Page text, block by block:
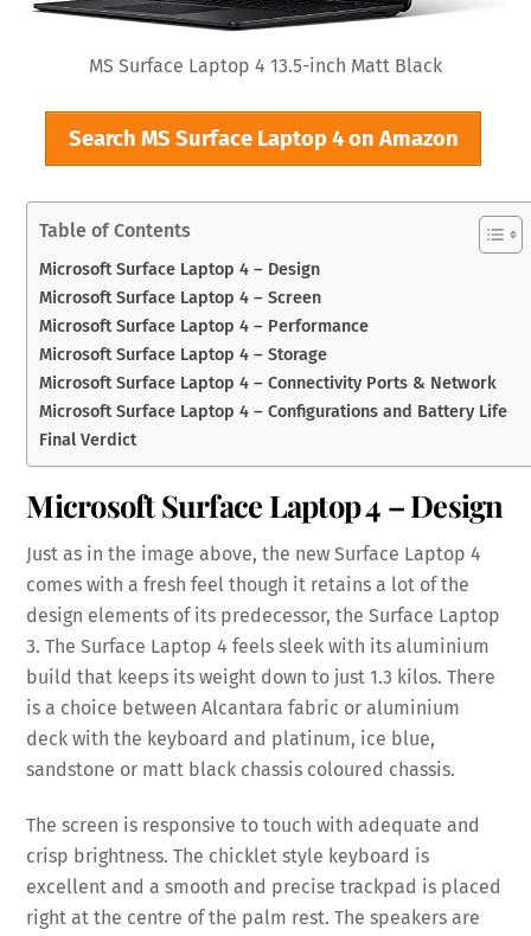
MS Surface Laptop 4 13.5-inch Matt Black
Search MS Surface Laptop 4 on Amazon
Table of Contents
Microsoft Surface Laptop 4 – Design
Microsoft Surface Laptop 4 – Screen
Microsoft Surface Laptop 4 – Performance
Microsoft Surface Laptop 4 – Storage
Microsoft Surface Laptop 4 – Connectivity Ports & Network
Microsoft Surface Laptop 4 – Configurations and Battery Life
Final Verdict
Microsoft Surface Laptop 4 – Design
Just as in the image above, the new Surface Laptop 4
comes with a fresh feel though it retains a lot of the
design elements of its predecessor, the Surface Laptop
3. The Surface Laptop 4 feels sleek with its aluminium
build that keeps its weight down to just 1.3 kilos. There
is a choice between Alcantara fabric or aluminium
deck with the keyboard and platinum, ice blue,
sandstone or matt black chassis coloured chassis.
The screen is responsive to touch with adequate and
crisp brightness. The chicklet style keyboard is
excellent and a smooth and precise trackpad is placed
right at the centre of the palm rest. The speakers are